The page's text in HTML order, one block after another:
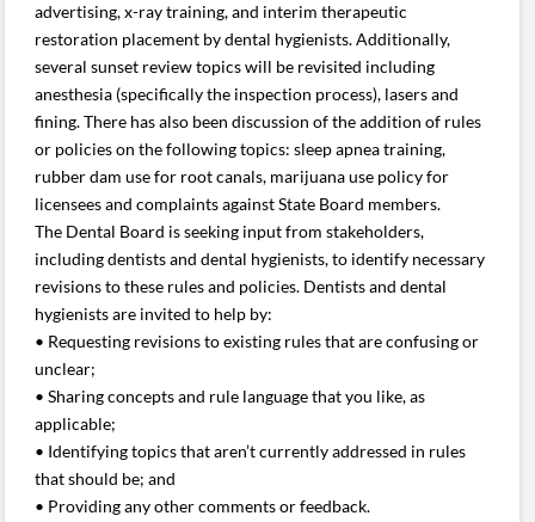
advertising, x-ray training, and interim therapeutic
restoration placement by dental hygienists. Additionally,
several sunset review topics will be revisited including
anesthesia (specifically the inspection process), lasers and
fining. There has also been discussion of the addition of rules
or policies on the following topics: sleep apnea training,
rubber dam use for root canals, marijuana use policy for
licensees and complaints against State Board members.
The Dental Board is seeking input from stakeholders,
including dentists and dental hygienists, to identify necessary
revisions to these rules and policies. Dentists and dental
hygienists are invited to help by:
• Requesting revisions to existing rules that are confusing or
unclear;
• Sharing concepts and rule language that you like, as
applicable;
• Identifying topics that aren’t currently addressed in rules
that should be; and
• Providing any other comments or feedback.